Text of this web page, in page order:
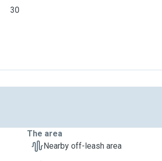
30
The area
Nearby off-leash area